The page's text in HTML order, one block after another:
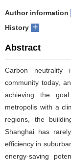
Author information
History +
Abstract
Carbon
community today,
achieving the
metropolis with a
regions, the
Shanghai has
efficiency in
energy-saving